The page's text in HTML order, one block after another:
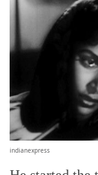
indianexpress